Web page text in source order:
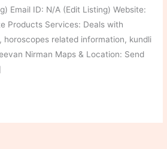
Email ID: N/A (Edit Listing) Website:
Products Services: Deals with
horoscopes related information, kundli
Nirman Maps & Location: Send